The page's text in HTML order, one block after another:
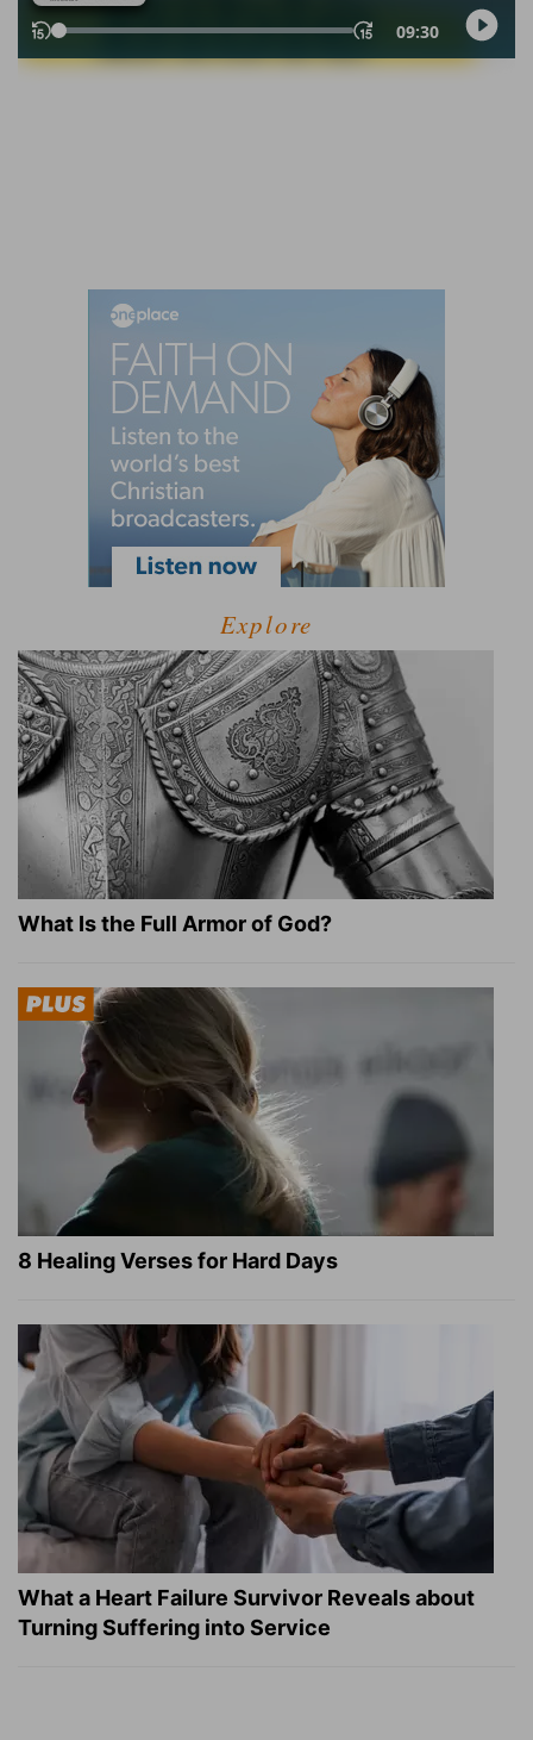
Explore
What Is the Full Armor of God?
8 Healing Verses for Hard Days
What a Heart Failure Survivor Reveals about
Turning Suffering into Service